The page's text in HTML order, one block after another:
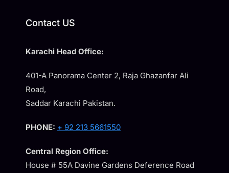
Contact US
Karachi Head Office:
401-A Panorama Center 2, Raja Ghazanfar Ali
Road,
Saddar Karachi Pakistan.
PHONE: + 92 213 5661550
Central Region Office:
House # 55A Davine Gardens Deference Road